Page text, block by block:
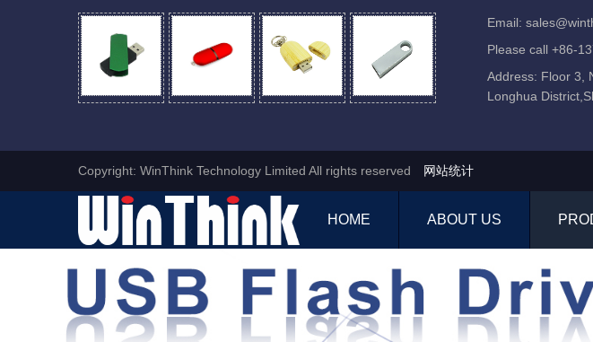
Email:
Please call +86-
Address: Floor 3,
Longhua
Copyright: WinThink Technology Limited All rights reserved 网站统计
HOME ABOUT US